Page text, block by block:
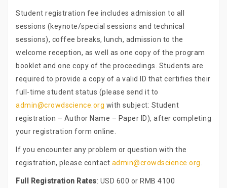
Student registration fee includes admission to all
sessions (keynote/special sessions and technical
sessions), coffee breaks, lunch, admission to the
welcome reception, as well as one copy of the program
booklet and one copy of the proceedings. Students are
required to provide a copy of a valid ID that certifies their
full-time student status (please send it to
admin@crowdscience.org with subject: Student
registration – Author Name – Paper ID), after completing
your registration form online.
If you encounter any problem or question with the
registration, please contact admin@crowdscience.org.
Full Registration Rates: USD 600 or RMB 4100